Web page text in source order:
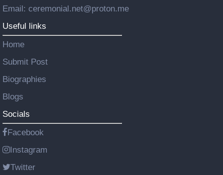
Email: ceremonial.net@proton.me
Useful links
Home
Submit Post
Biographies
Blogs
Socials
Facebook
Instagram
Twitter